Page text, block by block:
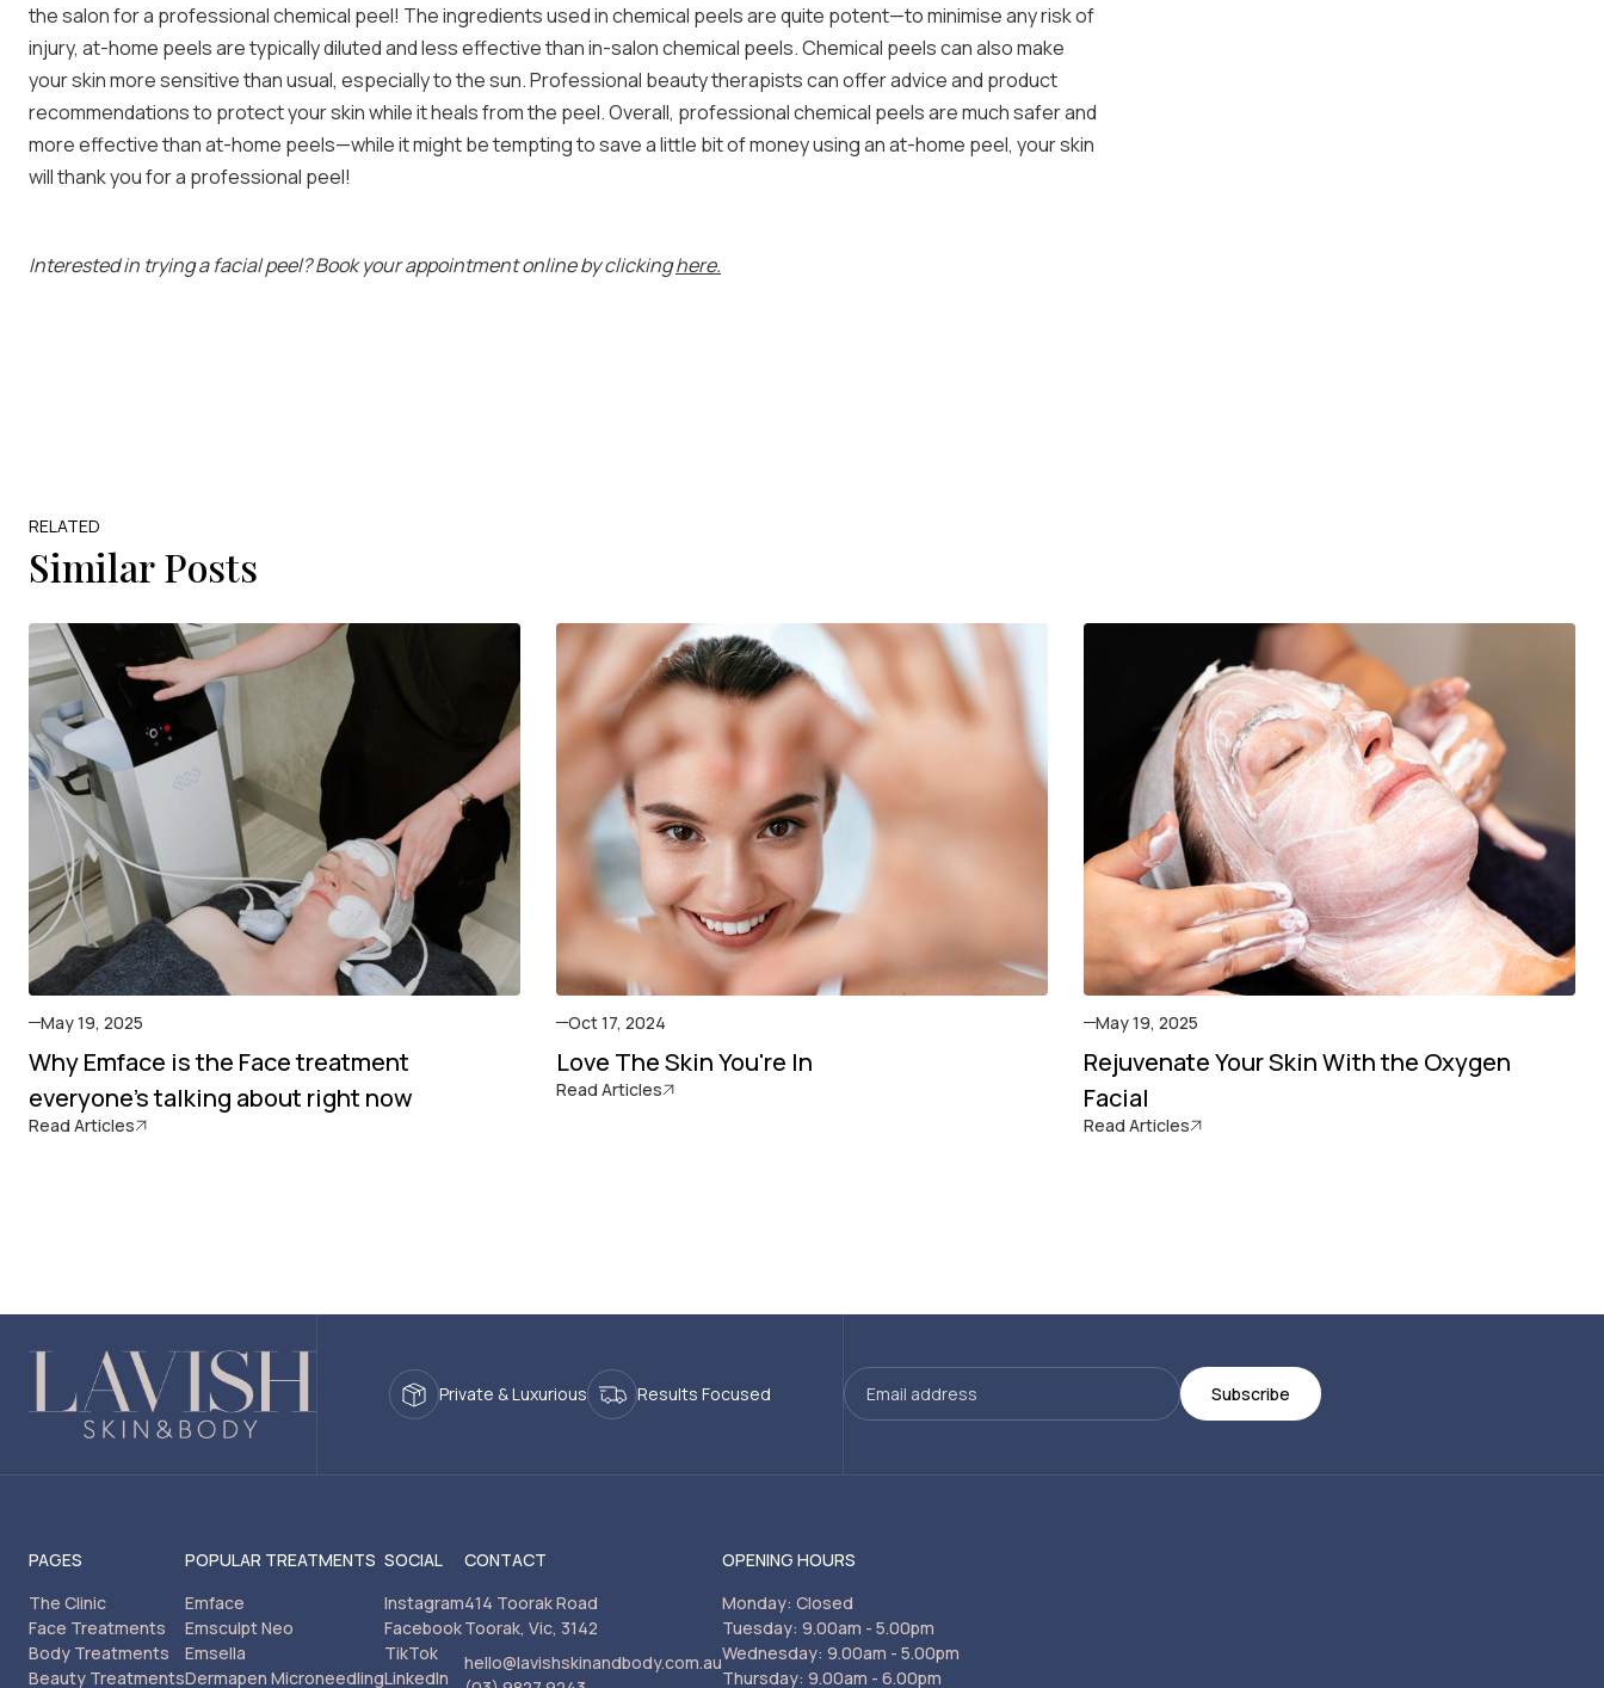
the salon for a professional chemical peel! The ingredients used in chemical peels are quite potent—to minimise any risk of
injury, at-home peels are typically diluted and less effective than in-salon chemical peels. Chemical peels can also make
your skin more sensitive than usual, especially to the sun. Professional beauty therapists can offer advice and product
recommendations to protect your skin while it heals from the peel. Overall, professional chemical peels are much safer and
more effective than at-home peels—while it might be tempting to save a little bit of money using an at-home peel, your skin
will thank you for a professional peel!
Interested in trying a facial peel? Book your appointment online by clickinghere.
RELATED
Similar Posts
May 19, 2025
Why Emface is the Face treatment
everyone's talking about right now
Read Articles
Oct 17, 2024
Love The Skin You're In
Read Articles
May 19, 2025
Rejuvenate Your Skin With the Oxygen
Facial
Read Articles
Private & Luxurious Results Focused
PAGES
The Clinic
Face Treatments
Body Treatments
Beauty Treatments
POPULAR TREATMENTS
Emface
Emsculpt Neo
Emsella
Dermapen Microneedling
SOCIAL
Instagram
Facebook
TikTok
LinkedIn
CONTACT
414 Toorak Road
Toorak, Vic, 3142
hello@lavishskinandbody.com.au
OPENING HOURS
Monday: Closed
Tuesday: 9.00am - 5.00pm
Wednesday: 9.00am - 5.00pm
Thursday: 9.00am - 6.00pm